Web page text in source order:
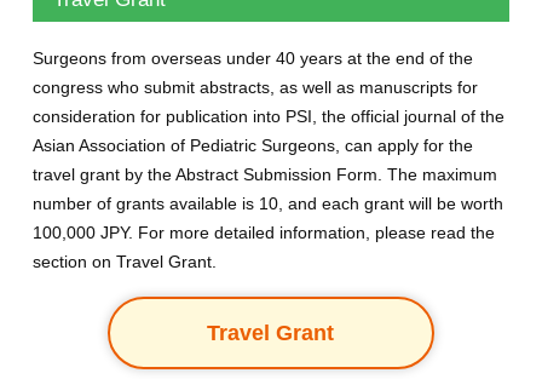
Surgeons from overseas under 40 years at the end of the
congress who submit abstracts, as well as manuscripts for
consideration for publication into PSI, the official journal of the
Asian Association of Pediatric Surgeons, can apply for the
travel grant by the Abstract Submission Form. The maximum
number of grants available is 10, and each grant will be worth
100,000 JPY. For more detailed information, please read the
section on Travel Grant.
Travel Grant